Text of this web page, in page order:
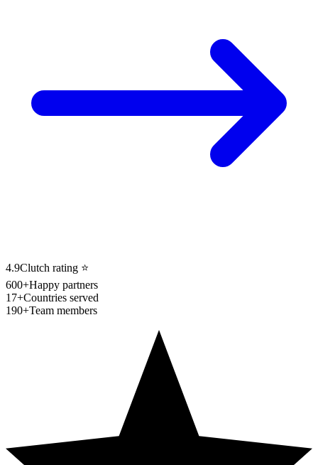
4.9Clutch rating ⭐
600+Happy partners
17+Countries served
190+Team members